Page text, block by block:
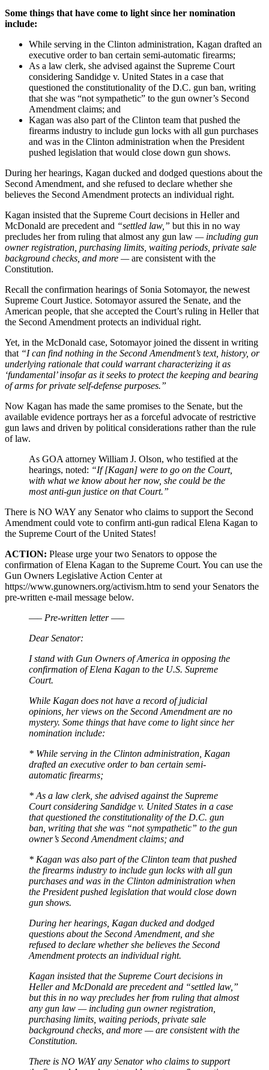
Some things that have come to light since her nomination
include:
While serving in the Clinton administration, Kagan drafted an
executive order to ban certain semi-automatic firearms;
As a law clerk, she advised against the Supreme Court
considering Sandidge v. United States in a case that
questioned the constitutionality of the D.C. gun ban, writing
that she was “not sympathetic” to the gun owner’s Second
Amendment claims; and
Kagan was also part of the Clinton team that pushed the
firearms industry to include gun locks with all gun purchases
and was in the Clinton administration when the President
pushed legislation that would close down gun shows.
During her hearings, Kagan ducked and dodged questions about the
Second Amendment, and she refused to declare whether she
believes the Second Amendment protects an individual right.
Kagan insisted that the Supreme Court decisions in Heller and
McDonald are precedent and “settled law,” but this in no way
precludes her from ruling that almost any gun law — including gun
owner registration, purchasing limits, waiting periods, private sale
background checks, and more —are consistent with the
Constitution.
Recall the confirmation hearings of Sonia Sotomayor, the newest
Supreme Court Justice. Sotomayor assured the Senate, and the
American people, that she accepted the Court’s ruling in Heller that
the Second Amendment protects an individual right.
Yet, in the McDonald case, Sotomayor joined the dissent in writing
that “I can find nothing in the Second Amendment’s text, history, or
underlying rationale that could warrant characterizing it as
‘fundamental’ insofar as it seeks to protect the keeping and bearing
of arms for private self-defense purposes.”
Now Kagan has made the same promises to the Senate, but the
available evidence portrays her as a forceful advocate of restrictive
gun laws and driven by political considerations rather than the rule
of law.
As GOA attorney William J. Olson, who testified at the
hearings, noted: “If [Kagan] were to go on the Court,
with what we know about her now, she could be the
most anti-gun justice on that Court.”
There is NO WAY any Senator who claims to support the Second
Amendment could vote to confirm anti-gun radical Elena Kagan to
the Supreme Court of the United States!
ACTION: Please urge your two Senators to oppose the
confirmation of Elena Kagan to the Supreme Court. You can use the
Gun Owners Legislative Action Center at
https://www.gunowners.org/activism.htm to send your Senators the
pre-written e-mail message below.
—– Pre-written letter —–
Dear Senator:
I stand with Gun Owners of America in opposing the
confirmation of Elena Kagan to the U.S. Supreme
Court.
While Kagan does not have a record of judicial
opinions, her views on the Second Amendment are no
mystery. Some things that have come to light since her
nomination include:
* While serving in the Clinton administration, Kagan
drafted an executive order to ban certain semi-
automatic firearms;
* As a law clerk, she advised against the Supreme
Court considering Sandidge v. United States in a case
that questioned the constitutionality of the D.C. gun
ban, writing that she was “not sympathetic” to the gun
owner’s Second Amendment claims; and
* Kagan was also part of the Clinton team that pushed
the firearms industry to include gun locks with all gun
purchases and was in the Clinton administration when
the President pushed legislation that would close down
gun shows.
During her hearings, Kagan ducked and dodged
questions about the Second Amendment, and she
refused to declare whether she believes the Second
Amendment protects an individual right.
Kagan insisted that the Supreme Court decisions in
Heller and McDonald are precedent and “settled law,”
but this in no way precludes her from ruling that almost
any gun law — including gun owner registration,
purchasing limits, waiting periods, private sale
background checks, and more — are consistent with the
Constitution.
There is NO WAY any Senator who claims to support